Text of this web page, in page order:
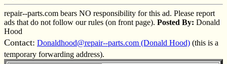
repair--parts.com bears NO responsibility for this ad. Please report
ads that do not follow our rules (on front page). Posted By: Donald
Hood
Contact: Donaldhood@repair--parts.com (Donald Hood) (this is a
temporary forwarding address).